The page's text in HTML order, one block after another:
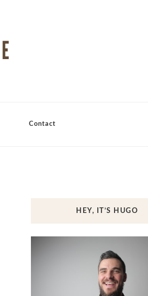
Contact
HEY, IT’S HUGO